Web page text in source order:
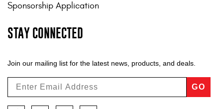
Sponsorship Application
STAY CONNECTED
Join our mailing list for the latest news, products, and deals.
GO